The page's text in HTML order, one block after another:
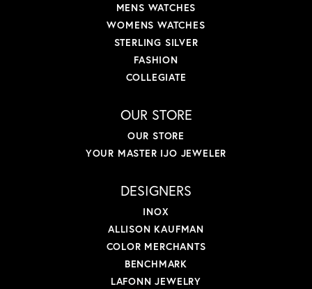
MENS WATCHES
WOMENS WATCHES
STERLING SILVER
FASHION
COLLEGIATE
OUR STORE
OUR STORE
YOUR MASTER IJO JEWELER
DESIGNERS
INOX
ALLISON KAUFMAN
COLOR MERCHANTS
BENCHMARK
LAFONN JEWELRY